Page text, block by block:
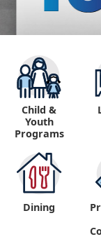
Child &
Youth
Programs
Dining